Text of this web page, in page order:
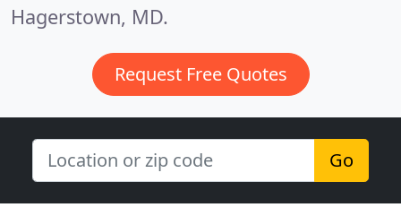
Hagerstown, MD.
Request Free Quotes
Go